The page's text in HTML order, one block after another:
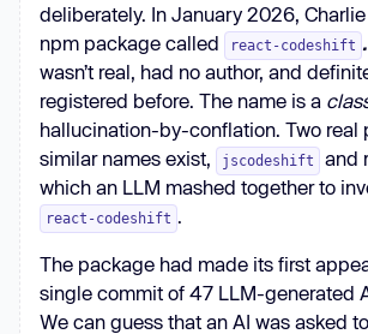
deliberately. In January 2026,
npm package called
react-codeshift .
wasn’t real, had no author, and
registered before. The name is a
hallucination-by-conflation. Two real
similar names exist,
jscodeshift and r
which an LLM mashed together to
react-codeshift
The package had made its first
single commit of 47 LLM-generated
We can guess that an AI was asked